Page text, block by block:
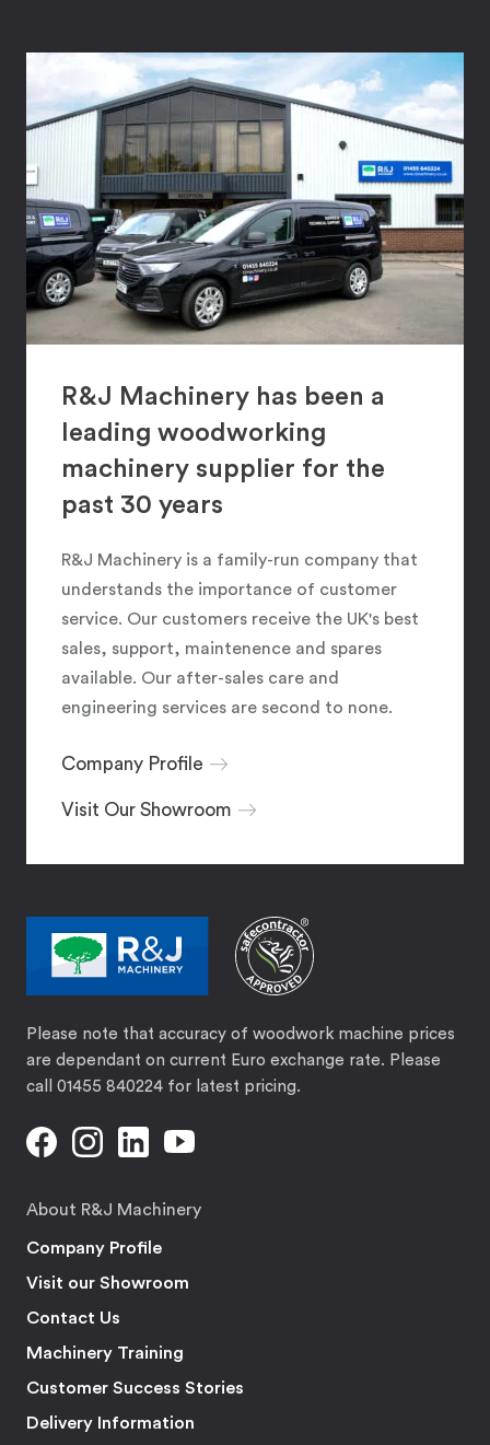
R&J Machinery has been a
leading woodworking
machinery supplier for the
past 30 years
R&J Machinery is a family-run company that
understands the importance of customer
service. Our customers receive the UK's best
sales, support, maintenence and spares
available. Our after-sales care and
engineering services are second to none.
Company Profile
Visit Our Showroom
Please note that accuracy of woodwork machine prices
are dependant on current Euro exchange rate. Please
call 01455 840224 for latest pricing.
About R&J Machinery
Company Profile
Visit our Showroom
Contact Us
Machinery Training
Customer Success Stories
Delivery Information